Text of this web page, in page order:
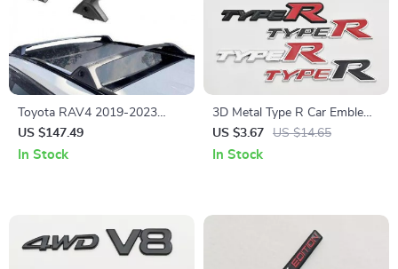
Toyota RAV4 2019-2023
Aluminum Roof Rack Cross
Bars with 260lbs Capacity &
US $147.49
In Stock
3D Metal Type R Car Emblem
Front Grill Badge Decal for
Honda Civic
US $3.67 US $14.65
In Stock